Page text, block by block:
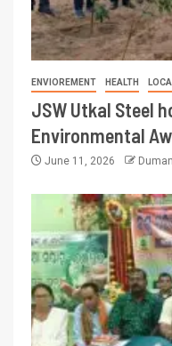
ENVIOREMENT HEALTH
JSW Utkal Steel
Environmental
June 11, 2026